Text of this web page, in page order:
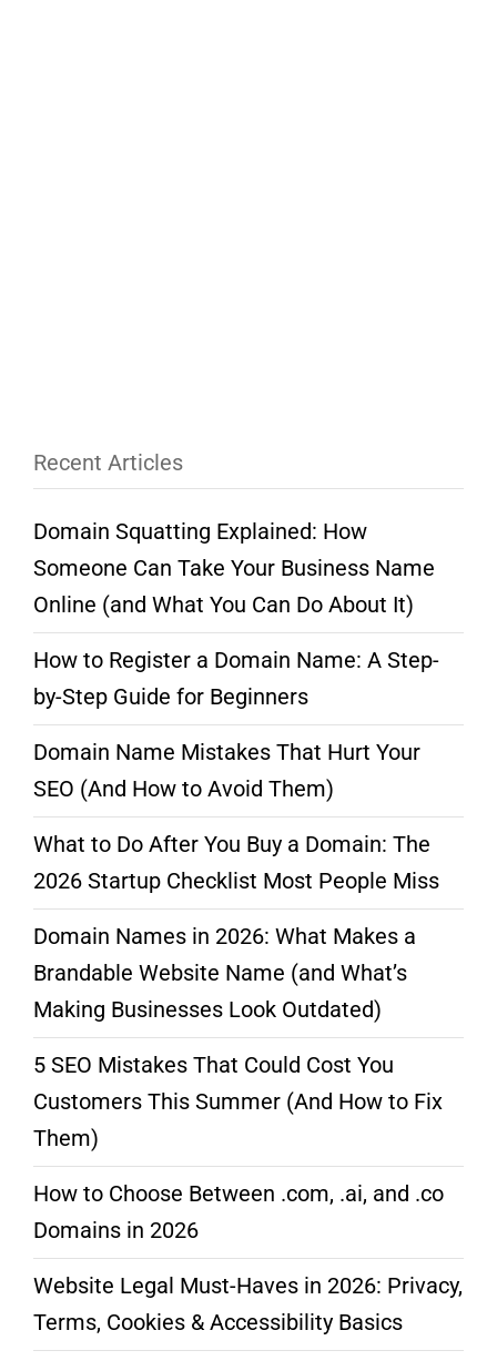
Recent Articles
Domain Squatting Explained: How
Someone Can Take Your Business Name
Online (and What You Can Do About It)
How to Register a Domain Name: A Step-
by-Step Guide for Beginners
Domain Name Mistakes That Hurt Your
SEO (And How to Avoid Them)
What to Do After You Buy a Domain: The
2026 Startup Checklist Most People Miss
Domain Names in 2026: What Makes a
Brandable Website Name (and What’s
Making Businesses Look Outdated)
5 SEO Mistakes That Could Cost You
Customers This Summer (And How to Fix
Them)
How to Choose Between .com, .ai, and .co
Domains in 2026
Website Legal Must-Haves in 2026: Privacy,
Terms, Cookies & Accessibility Basics